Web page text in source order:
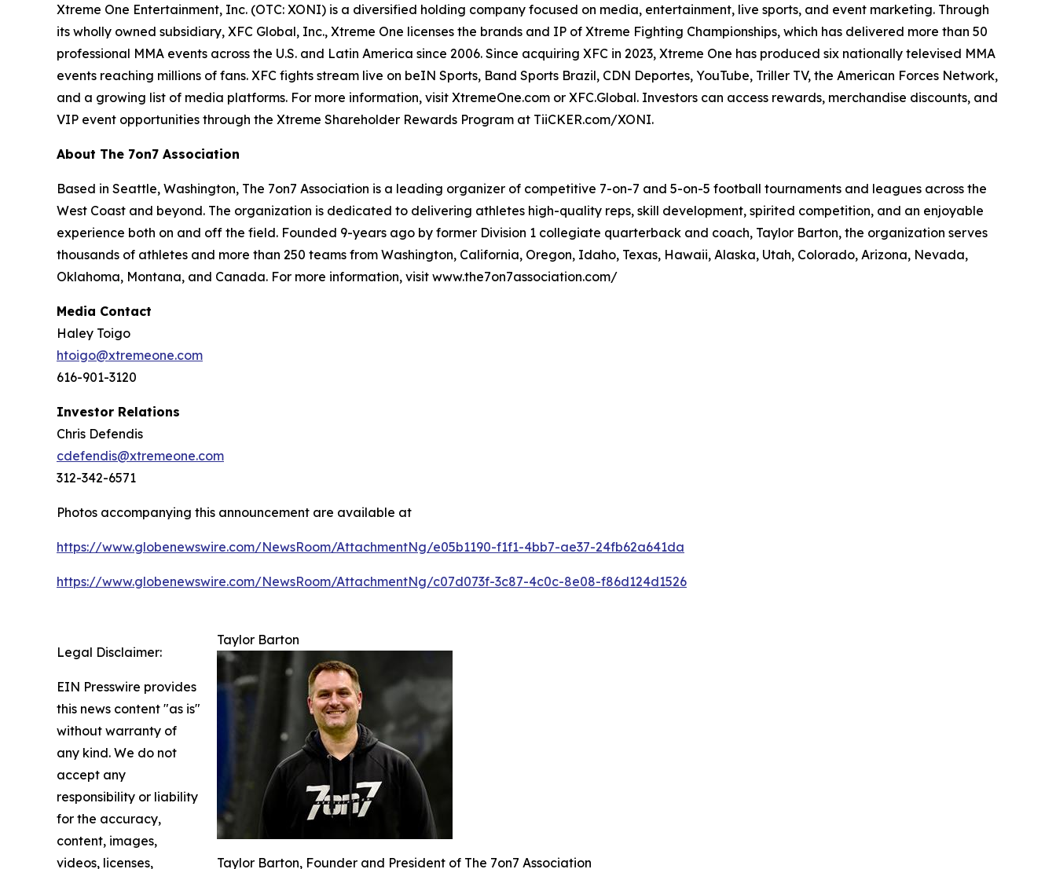
Xtreme One Entertainment, Inc. (OTC: XONI) is a diversified holding company focused on media, entertainment, live sports, and event marketing. Through
its wholly owned subsidiary, XFC Global, Inc., Xtreme One licenses the brands and IP of Xtreme Fighting Championships, which has delivered more than 50
professional MMA events across the U.S. and Latin America since 2006. Since acquiring XFC in 2023, Xtreme One has produced six nationally televised MMA
events reaching millions of fans. XFC fights stream live on beIN Sports, Band Sports Brazil, CDN Deportes, YouTube, Triller TV, the American Forces Network,
and a growing list of media platforms. For more information, visit XtremeOne.com or XFC.Global. Investors can access rewards, merchandise discounts, and
VIP event opportunities through the Xtreme Shareholder Rewards Program at TiiCKER.com/XONI.
About The 7on7 Association
Based in Seattle, Washington, The 7on7 Association is a leading organizer of competitive 7-on-7 and 5-on-5 football tournaments and leagues across the
West Coast and beyond. The organization is dedicated to delivering athletes high-quality reps, skill development, spirited competition, and an enjoyable
experience both on and off the field. Founded 9-years ago by former Division 1 collegiate quarterback and coach, Taylor Barton, the organization serves
thousands of athletes and more than 250 teams from Washington, California, Oregon, Idaho, Texas, Hawaii, Alaska, Utah, Colorado, Arizona, Nevada,
Oklahoma, Montana, and Canada. For more information, visit www.the7on7association.com/
Media Contact
Haley Toigo
htoigo@xtremeone.com
616-901-3120
Investor Relations
Chris Defendis
cdefendis@xtremeone.com
312-342-6571
Photos accompanying this announcement are available at
https://www.globenewswire.com/NewsRoom/AttachmentNg/e05b1190-f1f1-4bb7-ae37-24fb62a641da
https://www.globenewswire.com/NewsRoom/AttachmentNg/c07d073f-3c87-4c0c-8e08-f86d124d1526
Taylor Barton
Taylor Barton, Founder and President of The 7on7 Association
Legal Disclaimer:
EIN Presswire provides
this news content "as is"
without warranty of
any kind. We do not
accept any
responsibility or liability
for the accuracy,
content, images,
videos, licenses,